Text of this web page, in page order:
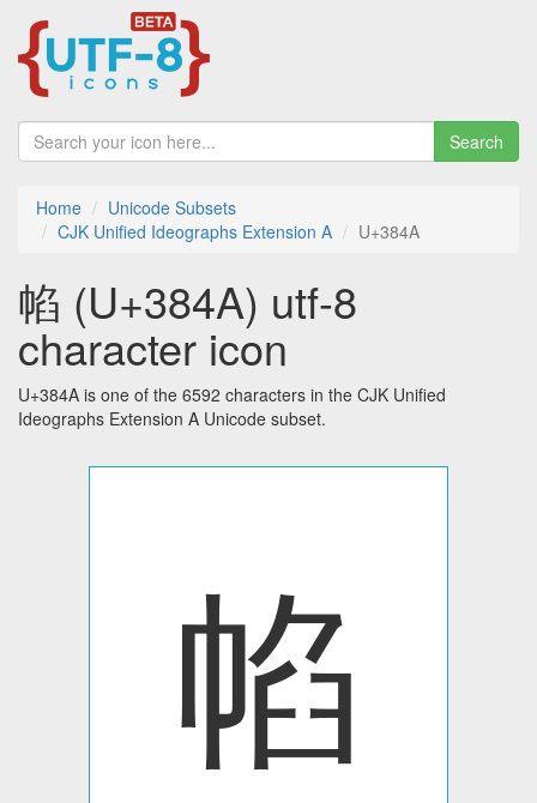
Search
Home
Unicode Subsets
CJK Unified Ideographs Extension A
U+384A
㡊 (U+384A) utf-8
character icon
U+384A is one of the 6592 characters in the CJK Unified
Ideographs Extension A Unicode subset.
㡊